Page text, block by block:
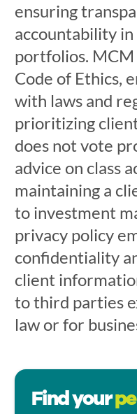
ensuring
accountability
portfolios.
Code of Ethics,
with laws and
prioritizing
does not vote
advice on class
maintaining a
to investment
privacy policy
confidentiality
client
to third parties
law or for
Find your